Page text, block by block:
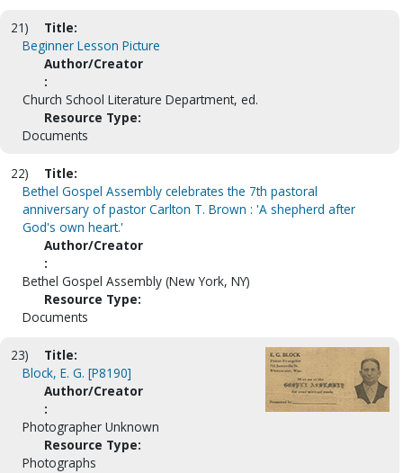
21)
Title:
Beginner Lesson Picture
Author/Creator
:
Church School Literature Department, ed.
Resource Type:
Documents
22)
Title:
Bethel Gospel Assembly celebrates the 7th pastoral
anniversary of pastor Carlton T. Brown : 'A shepherd after
God's own heart.'
Author/Creator
:
Bethel Gospel Assembly (New York, NY)
Resource Type:
Documents
23)
Title:
Block, E. G. [P8190]
Author/Creator
:
Photographer Unknown
Resource Type:
Photographs